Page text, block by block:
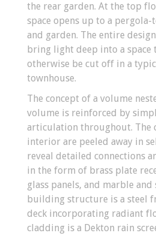
the rear garden. At the top
space opens up to a
and garden. The entire
bring light deep into a space
otherwise be cut off in a
townhouse.
The concept of a volume
volume is reinforced by
articulation throughout. The
interior are peeled away in
reveal detailed connections
in the form of brass plate
glass panels, and marble and
building structure is a steel
deck incorporating radiant
cladding is a Dekton rain